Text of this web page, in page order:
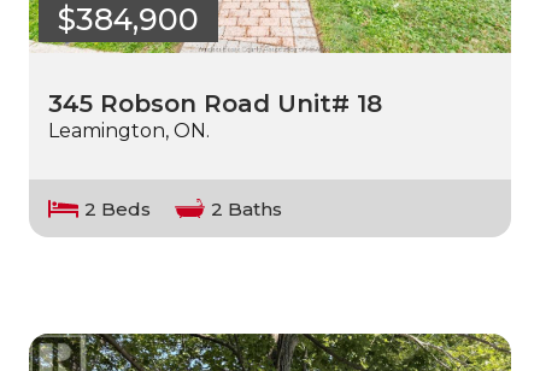
$384,900
345 Robson Road Unit# 18
Leamington, ON.
2 Beds 2 Baths